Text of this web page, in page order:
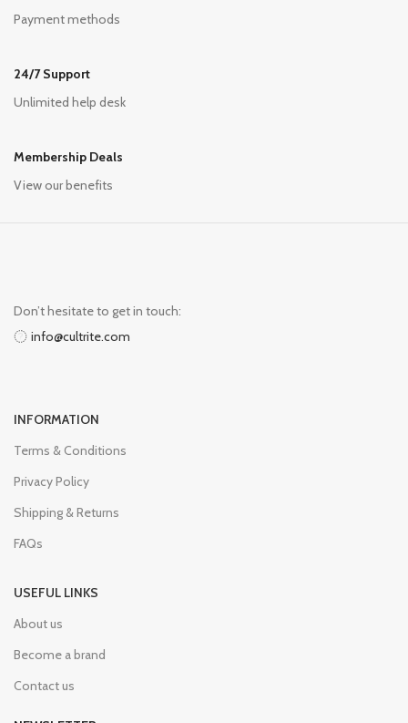
Payment methods
24/7 Support
Unlimited help desk
Membership Deals
View our benefits
Don’t hesitate to get in touch:
info@cultrite.com
INFORMATION
Terms & Conditions
Privacy Policy
Shipping & Returns
FAQs
USEFUL LINKS
About us
Become a brand
Contact us